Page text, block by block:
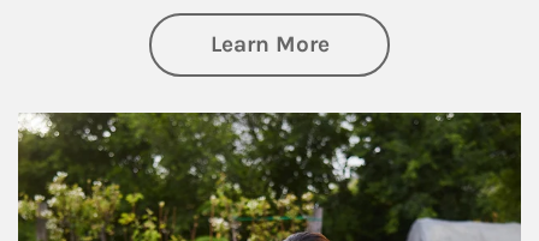
Learn Moreabout
Article Image